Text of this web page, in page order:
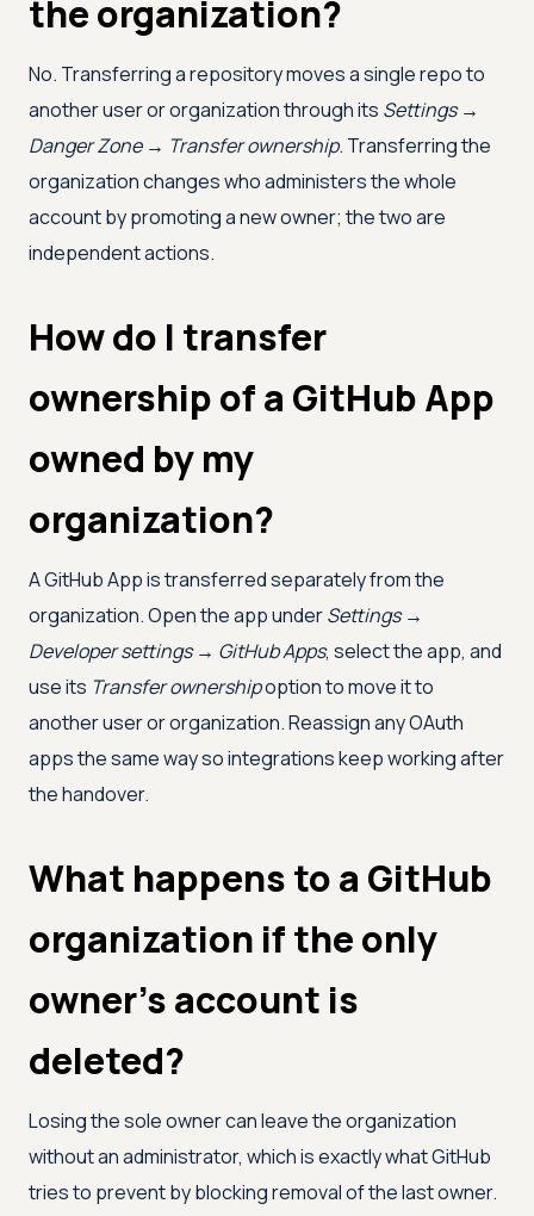
the organization?
No. Transferring a repository moves a single repo to
another user or organization through its Settings →
Danger Zone → Transfer ownership. Transferring the
organization changes who administers the whole
account by promoting a new owner; the two are
independent actions.
How do I transfer
ownership of a GitHub App
owned by my
organization?
A GitHub App is transferred separately from the
organization. Open the app underSettings →
Developer settings → GitHub Apps, select the app, and
use its Transfer ownershipoption to move it to
another user or organization. Reassign any OAuth
apps the same way so integrations keep working after
the handover.
What happens to a GitHub
organization if the only
owner's account is
deleted?
Losing the sole owner can leave the organization
without an administrator, which is exactly what GitHub
tries to prevent by blocking removal of the last owner.